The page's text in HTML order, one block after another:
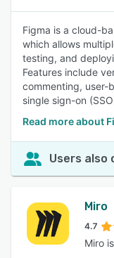
Figma is a cloud-
which allows
testing, and
Features include
commenting, user-
single sign-on
Read more about
Users also
Miro
4.7
Miro